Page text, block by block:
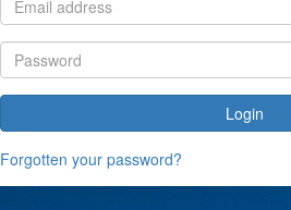
Login
Forgotten your password?